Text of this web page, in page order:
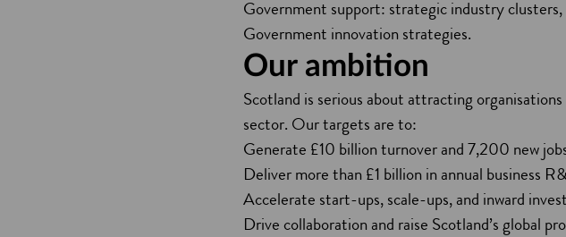
Government support: strategic industry
Government innovation strategies.
Our ambition
Scotland is serious about attracting
sector. Our targets are to:
Generate £10 billion turnover and 7,200 new
Deliver more than £1 billion in annual business
Accelerate start-ups, scale-ups, and inward
Drive collaboration and raise Scotland’s global